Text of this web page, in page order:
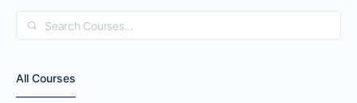
Search
All Courses